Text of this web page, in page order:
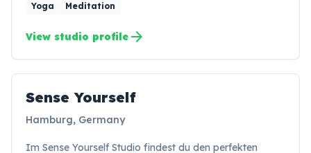
Yoga Meditation
View studio profile arrow_forward
SY
Sense Yourself
Hamburg, Germany
Im Sense Yourself Studio findest du den perfekten